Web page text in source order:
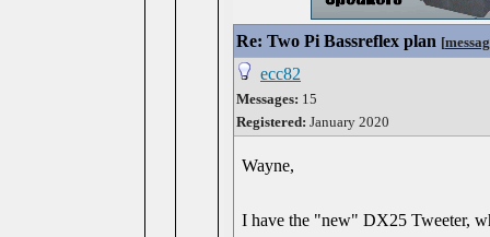
Re: Two Pi Bassreflex plan [
ecc82
Messages: 15
Registered: January 2020
Wayne,
I have the "new" DX25 Tweeter,